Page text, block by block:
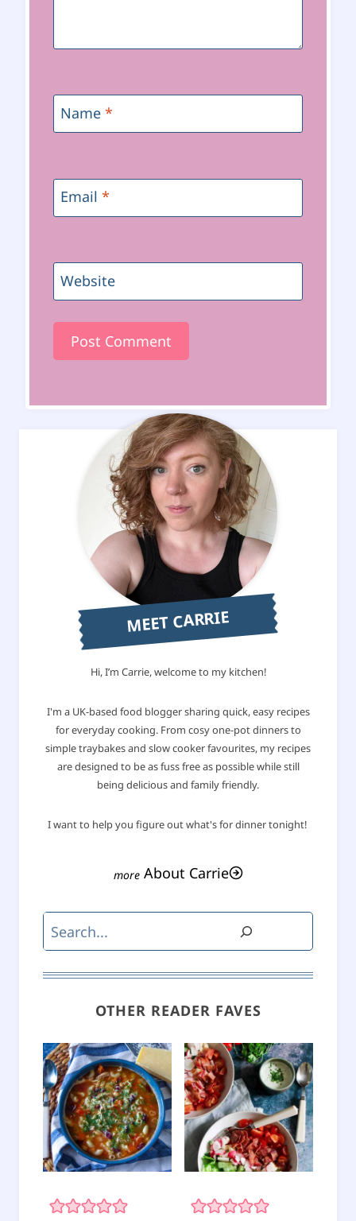
Name *
Email *
Website
MEET CARRIE
Hi, I’m Carrie, welcome to my kitchen!
I'm a UK-based food blogger sharing quick, easy recipes
for everyday cooking. From cosy one-pot dinners to
simple traybakes and slow cooker favourites, my recipes
are designed to be as fuss free as possible while still
being delicious and family friendly.
I want to help you figure out what's for dinner tonight!
About Carrie
Search
OTHER READER FAVES